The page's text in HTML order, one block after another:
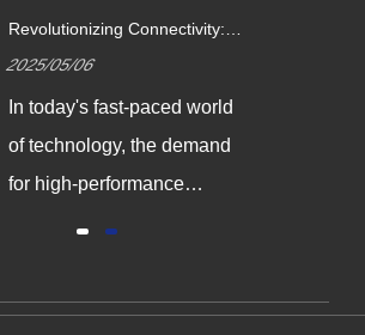
Revolutionizing Connectivity:
the Way in Quality and
Innovation
2025/05/06
In today's fast-paced world
of technology, the demand
for high-performance
to evolve, the need for